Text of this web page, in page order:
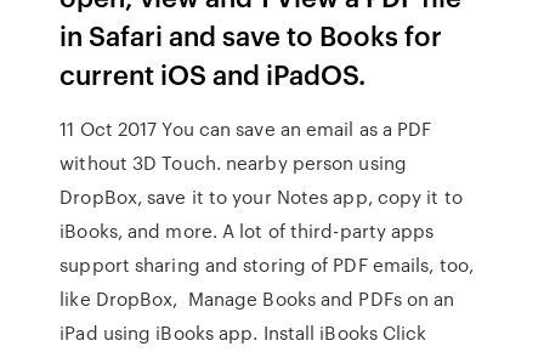
in Safari and save to Books for
current iOS and iPadOS.
11 Oct 2017 You can save an email as a PDF
without 3D Touch. nearby person using
DropBox, save it to your Notes app, copy it to
iBooks, and more. A lot of third-party apps
support sharing and storing of PDF emails, too,
like DropBox, Manage Books and PDFs on an
iPad using iBooks app. Install iBooks Click